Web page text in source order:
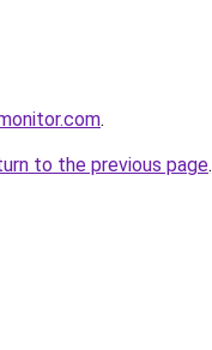
.
to the previous page.